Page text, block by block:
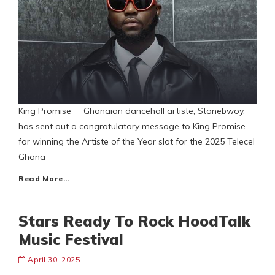
King Promise Ghanaian dancehall artiste, Stonebwoy,
has sent out a congratulatory message to King Promise
for winning the Artiste of the Year slot for the 2025 Telecel
Ghana
Read More…
Stars Ready To Rock HoodTalk
Music Festival
April 30, 2025